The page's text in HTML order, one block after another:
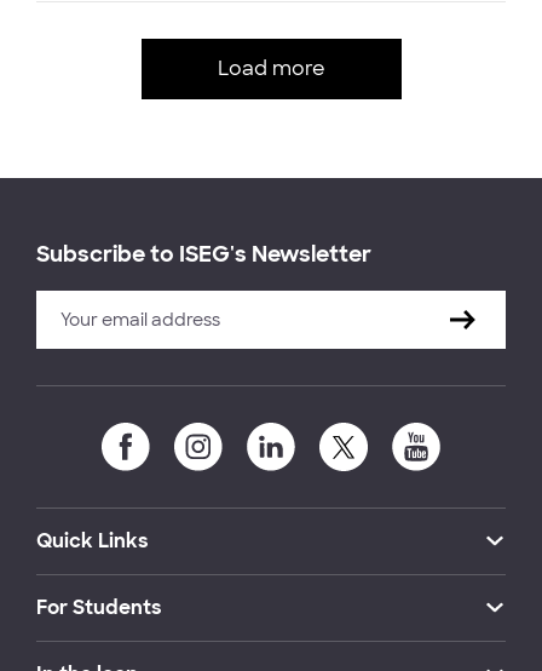
Load more
Subscribe to ISEG's Newsletter
Quick Links
For Students